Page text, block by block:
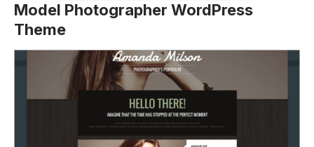
Model Photographer WordPress
Theme